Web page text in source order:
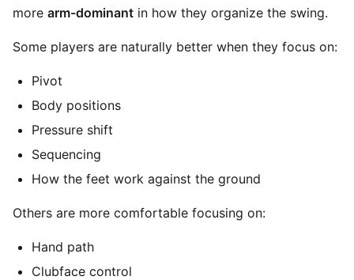
more arm-dominant in how they organize the swing.
Some players are naturally better when they focus on:
Pivot
Body positions
Pressure shift
Sequencing
How the feet work against the ground
Others are more comfortable focusing on:
Hand path
Clubface control